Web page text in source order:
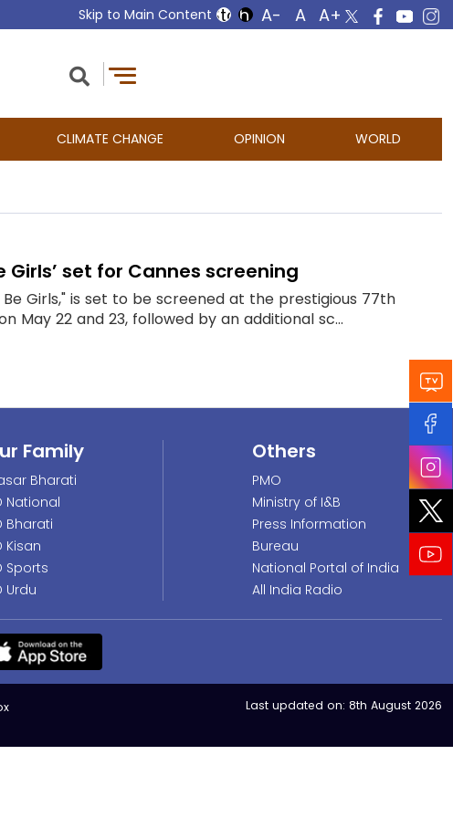
Skip to Main Content
CLIMATE CHANGE OPINION WORLD
Girls’ set for Cannes screening
Girls," is set to be screened at the prestigious 77th
May 22 and 23, followed by an additional sc...
Family
Bharati
National
Bharati
Kisan
Sports
Urdu
Others
PMO
Ministry of I&B
Press Information
Bureau
National Portal of India
All India Radio
Last updated on: 8th August 2026